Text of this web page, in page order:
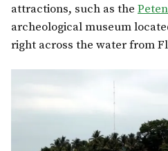
attractions, such as the
archeological museum
right across the water from